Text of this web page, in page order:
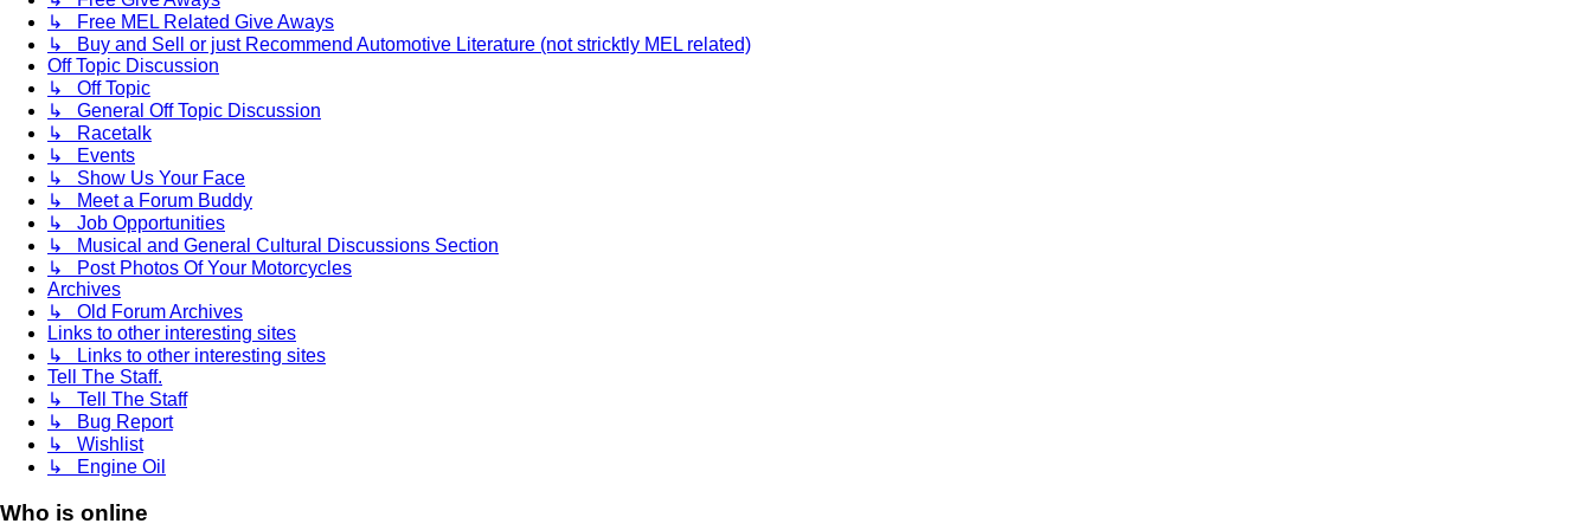
↳ Free MEL Related Give Aways
↳ Buy and Sell or just Recommend Automotive Literature (not stricktly MEL related)
Off Topic Discussion
↳ Off Topic
↳ General Off Topic Discussion
↳ Racetalk
↳ Events
↳ Show Us Your Face
↳ Meet a Forum Buddy
↳ Job Opportunities
↳ Musical and General Cultural Discussions Section
↳ Post Photos Of Your Motorcycles
Archives
↳ Old Forum Archives
Links to other interesting sites
↳ Links to other interesting sites
Tell The Staff.
↳ Tell The Staff
↳ Bug Report
↳ Wishlist
↳ Engine Oil
Who is online